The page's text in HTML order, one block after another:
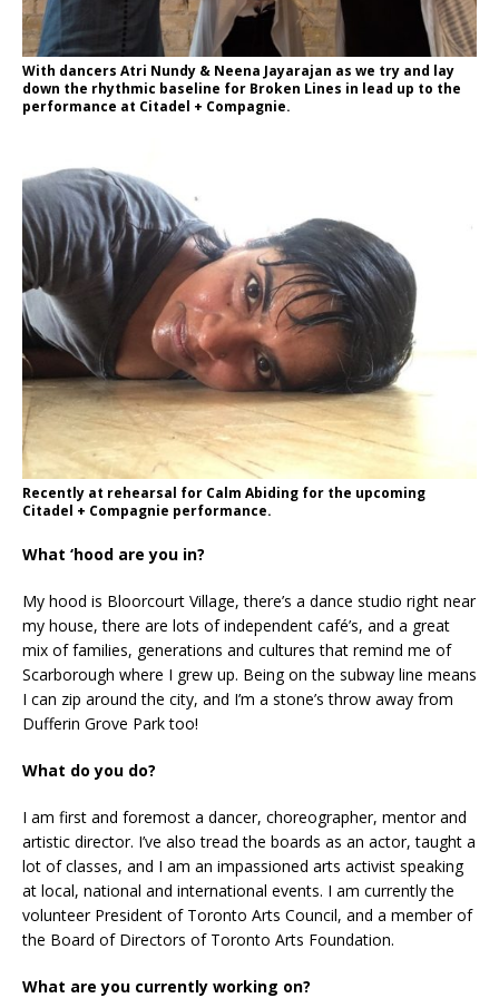
With dancers Atri Nundy & Neena Jayarajan as we try and lay
down the rhythmic baseline for Broken Lines in lead up to the
performance at Citadel + Compagnie.
Recently at rehearsal for Calm Abiding for the upcoming
Citadel + Compagnie performance.
What ‘hood are you in?
My hood is Bloorcourt Village, there’s a dance studio right near
my house, there are lots of independent café’s, and a great
mix of families, generations and cultures that remind me of
Scarborough where I grew up. Being on the subway line means
I can zip around the city, and I’m a stone’s throw away from
Dufferin Grove Park too!
What do you do?
I am first and foremost a dancer, choreographer, mentor and
artistic director. I’ve also tread the boards as an actor, taught a
lot of classes, and I am an impassioned arts activist speaking
at local, national and international events. I am currently the
volunteer President of Toronto Arts Council, and a member of
the Board of Directors of Toronto Arts Foundation.
What are you currently working on?